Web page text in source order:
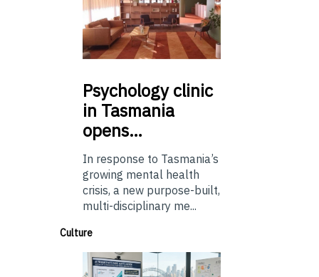
Psychologyclinic
in Tasmania
opens…
In response to Tasmania’s
growing mental health
crisis, a new purpose-built,
multi-disciplinary me...
Culture